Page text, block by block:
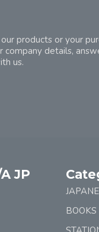
products or your
company details,
us.
JP
BOOKS